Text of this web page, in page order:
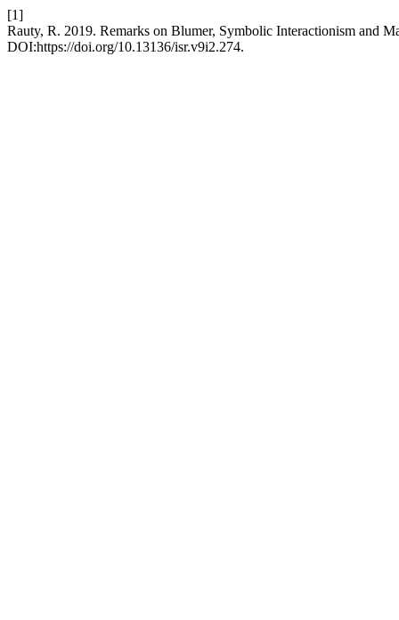
[1]
Rauty, R. 2019. Remarks on Blumer, Symbolic Interactionism and
DOI:https://doi.org/10.13136/isr.v9i2.274.